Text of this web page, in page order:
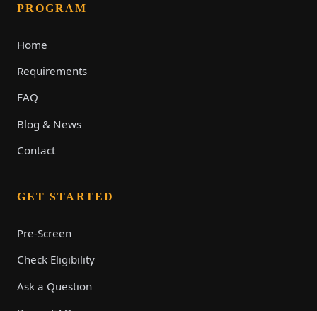
PROGRAM
Home
Requirements
FAQ
Blog & News
Contact
GET STARTED
Pre-Screen
Check Eligibility
Ask a Question